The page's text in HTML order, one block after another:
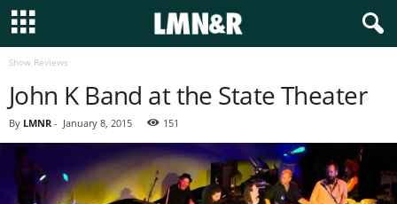
Show Reviews
John K Band at the State Theater
By LMNR - January 8, 2015 151